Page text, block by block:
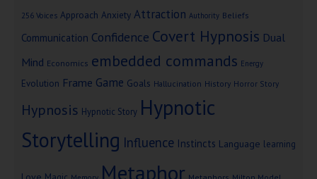
256 Voices Approach Anxiety Attraction Authority Beliefs
Communication Confidence Covert Hypnosis Dual
Mind Economics embedded commands Energy
Evolution Frame Game Goals Hallucination History Horror Story
Hypnosis Hypnotic Story Hypnotic
Storytelling Influence Instincts Language learning
Magic Metaphor